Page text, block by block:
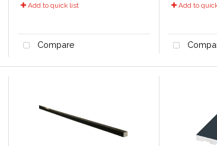
Add to quick list
Compare
Add to